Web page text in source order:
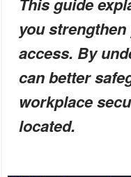
This guide
you
access. By
can better
workplace
located.